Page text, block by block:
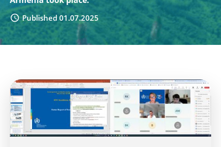
Published 01.07.2025